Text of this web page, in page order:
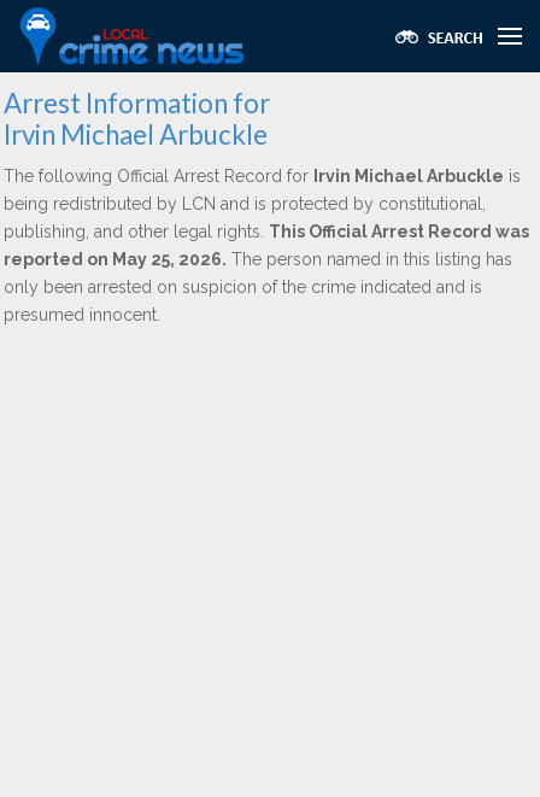
Arrest Information for
Irvin Michael Arbuckle
The following Official Arrest Record for Irvin Michael Arbuckle is
being redistributed by LCN and is protected by constitutional,
publishing, and other legal rights. This Official Arrest Record was
reported on May 25, 2026. The person named in this listing has
only been arrested on suspicion of the crime indicated and is
presumed innocent.